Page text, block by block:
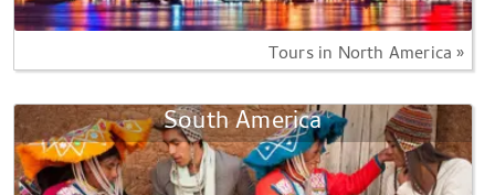
Tours in North America »
South America